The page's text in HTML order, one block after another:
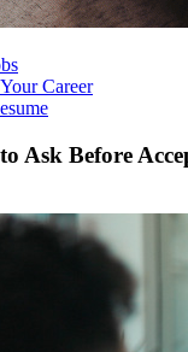
Career
Ask Before